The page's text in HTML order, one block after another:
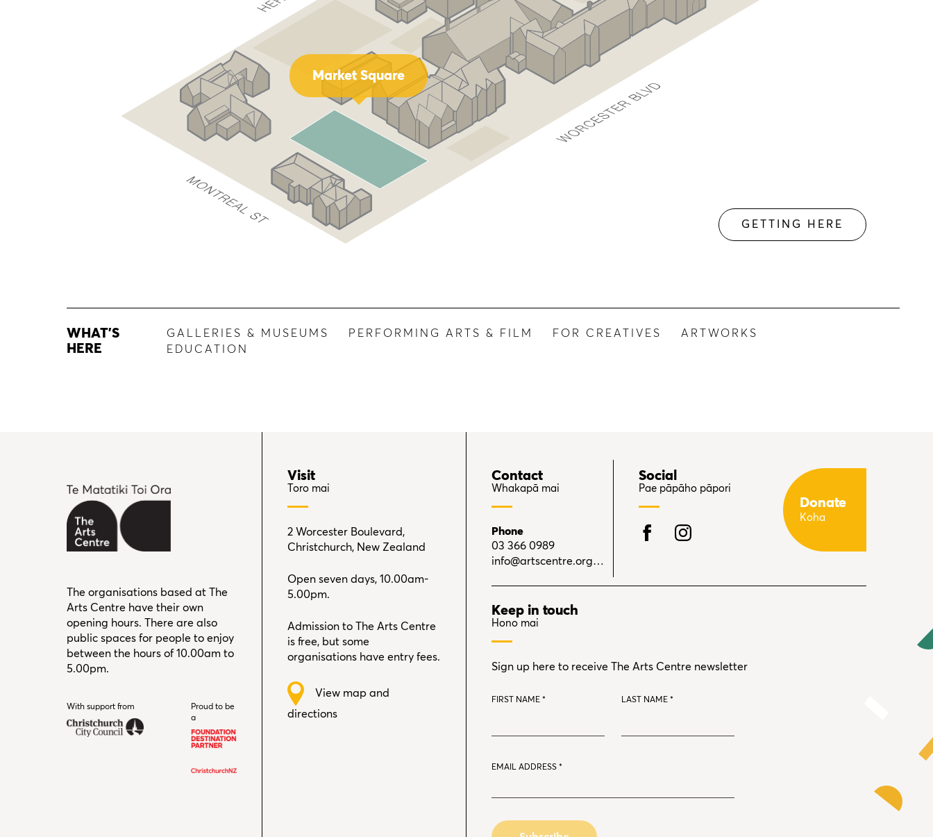
GETTING HERE
WHAT'S
HERE
GALLERIES & MUSEUMS PERFORMING ARTS & FILM FOR CREATIVES
ARTWORKS
EDUCATION
The organisations based at The
Arts Centre have their own
opening hours. There are also
public spaces for people to enjoy
between the hours of 10.00am to
5.00pm.
With support from Christchurch City Council
Proud to be
a
Visit
Toro mai
2 Worcester Boulevard,
Christchurch, New Zealand
Open seven days, 10.00am-
5.00pm.
Admission to The Arts Centre
is free, but some
organisations have entry fees.
View map and
directions
Contact
Whakapā mai
Phone
03 366 0989
info@artscentre.org.nz
Social
Pae pāpāho pāpori
Donate
Koha
Keep in touch
Hono mai
Sign up here to receive The Arts Centre newsletter
FIRST NAME * LAST NAME *
EMAIL ADDRESS *
Market Square